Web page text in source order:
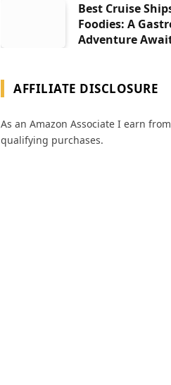
Best Cruise
Foodies: A
Adventure
AFFILIATE DISCLOSURE
As an Amazon Associate I earn from
qualifying purchases.